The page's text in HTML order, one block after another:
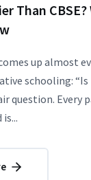
Than
up almost
schooling: “Is
question.